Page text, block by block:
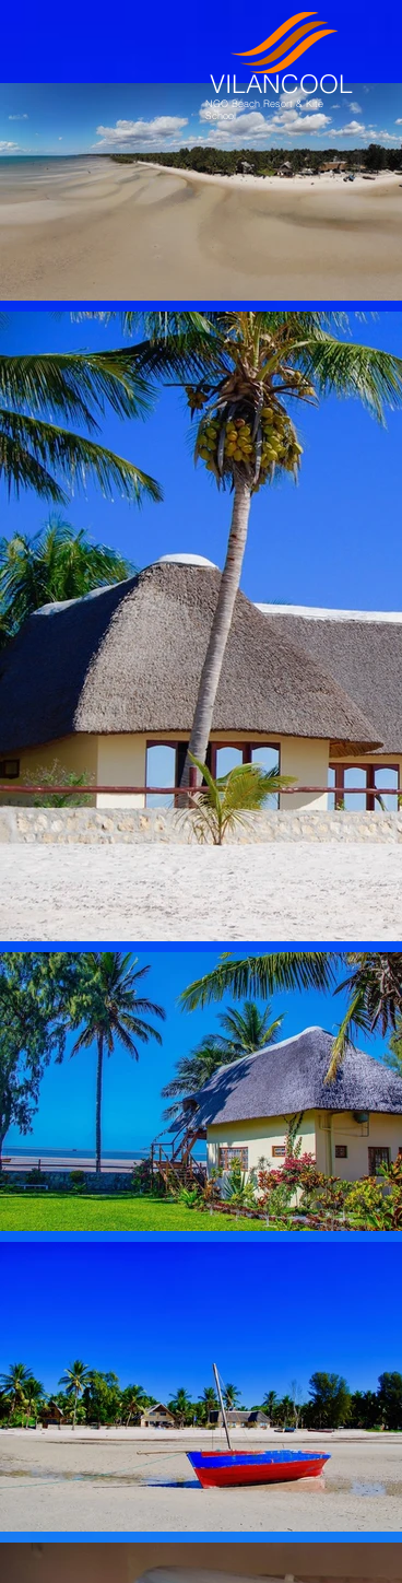
VILANCOOL
NGO Beach Resort & Kite
School